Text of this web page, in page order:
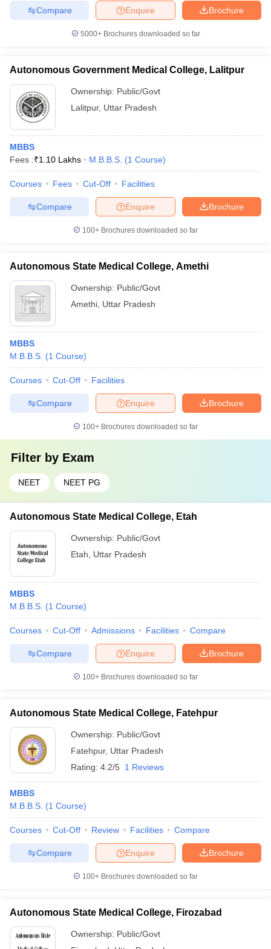
Brochure
Enquire
Compare
5000+Brochures downloaded so far
Autonomous Government Medical College, Lalitpur
Ownership: Public/Govt
Lalitpur, Uttar Pradesh
MBBS
Fees :₹1.10 Lakhs M.B.B.S. (1 Course)
Courses Fees Cut-Off Facilities
Brochure
Enquire
Compare
100+ Brochures downloaded so far
Autonomous State Medical College, Amethi
Ownership: Public/Govt
Amethi Uttar Pradesh
MBBS
M.B.B.S. (1 Course)
Courses Cut-Off Facilities
Brochure
Enquire
Compare
100+ Brochures downloaded so far
Filter by Exam
NEET NEET PG
Autonomous State Medical College, Etah
Ownership: Public/Govt
Etah
Uttar Pradesh
MBBS
M.B.B.S. (1 Course)
Courses Cut-Off Admissions Facilities Compare
Brochure
Enquire
Compare
100+ Brochures downloaded so far
Autonomous State Medical College, Fatehpur
Ownership: Public/Govt
Fatehpur, Uttar Pradesh
Rating: 4.2/5 1 Reviews
MBBS
M.B.B.S. (1 Course)
Courses Cut-Off Review Facilities Compare
Brochure
Enquire
Compare
100+ Brochures downloaded so far
Autonomous State Medical College, Firozabad
Ownership: Public/Govt